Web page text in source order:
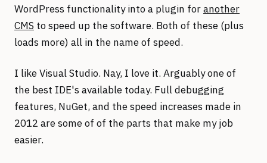
WordPress functionality into a plugin foranother
CMS to speed up the software. Both of these (plus
loads more) all in the name of speed.
I like Visual Studio. Nay, I love it. Arguably one of
the best IDE's available today. Full debugging
features, NuGet, and the speed increases made in
2012 are some of of the parts that make my job
easier.